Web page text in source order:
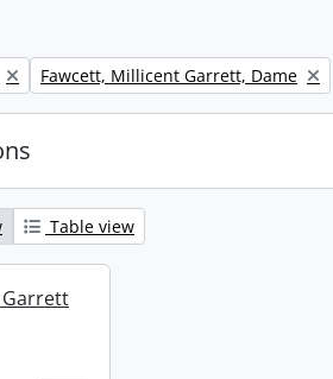
Remove filter:
Fawcett, Millicent Garrett, Dame
Table view
Garrett